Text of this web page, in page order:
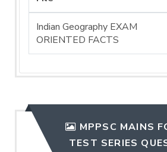
Indian Geography EXAM
ORIENTED FACTS
MPPSC MAINS
TEST SERIES